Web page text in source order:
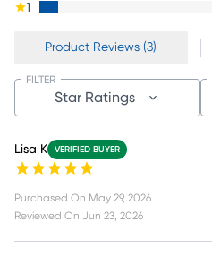
1
Product Reviews (3)
Star Ratings
FILTER
Lisa K VERIFIED BUYER
Purchased On May 29, 2026
Reviewed On Jun 23, 2026